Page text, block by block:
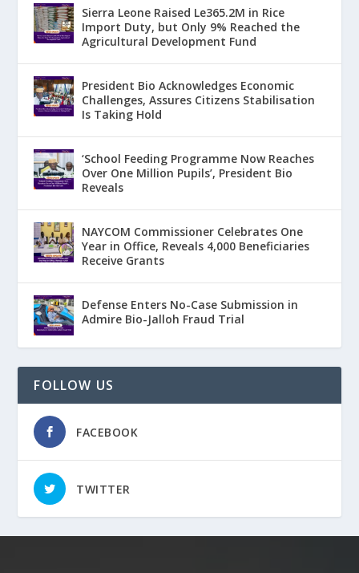
Sierra Leone Raised Le365.2M in Rice
Import Duty, but Only 9% Reached the
Agricultural Development Fund
President Bio Acknowledges Economic
Challenges, Assures Citizens Stabilisation
Is Taking Hold
‘School Feeding Programme Now Reaches
Over One Million Pupils’, President Bio
Reveals
NAYCOM Commissioner Celebrates One
Year in Office, Reveals 4,000 Beneficiaries
Receive Grants
Defense Enters No-Case Submission in
Admire Bio-Jalloh Fraud Trial
FOLLOW US
FACEBOOK
TWITTER